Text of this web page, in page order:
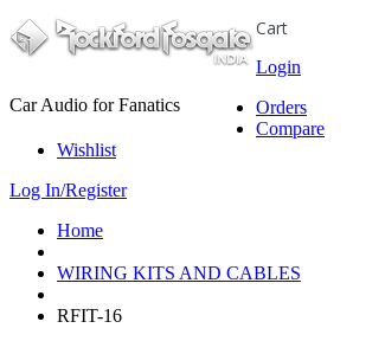
Car Audio for Fanatics
Cart
Login
Orders
Compare
Wishlist
Log In/Register
Home
WIRING KITS AND CABLES
RFIT-16